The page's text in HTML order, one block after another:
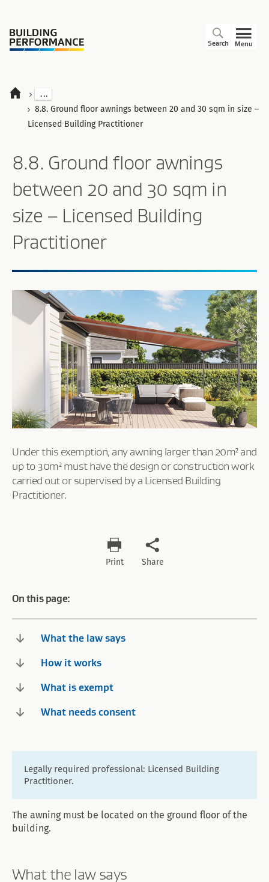
Menu
Search
...
8.8. Ground floor awnings between 20 and 30 sqm in size –
Licensed Building Practitioner
8.8. Ground floor awnings
between 20 and 30 sqm in
size – Licensed Building
Practitioner
Under this exemption, any awning larger than 20m² and
up to 30m² must have the design or construction work
carried out or supervised by a Licensed Building
Practitioner.
Print Share
On this page:
What the law says
How it works
What is exempt
What needs consent
Legally required professional: Licensed Building
Practitioner.
The awning must be located on the ground floor of the
building.
What the law says